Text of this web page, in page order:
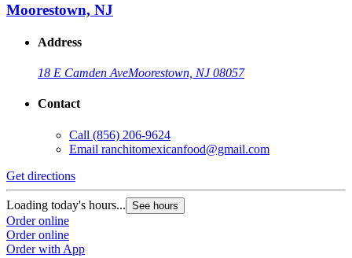
Moorestown, NJ
Address
18 E Camden AveMoorestown, NJ 08057
Contact
Call (856) 206-9624
Email ranchitomexicanfood@gmail.com
Get directions
Loading today's hours... See hours
Order online
Order online
Order with App